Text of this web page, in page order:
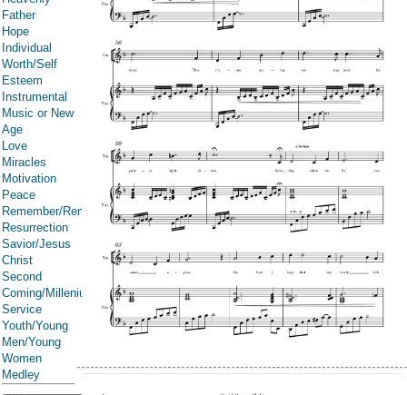
Father
Hope
Individual
Worth/Self
Esteem
Instrumental
Music or New
Age
Love
Miracles
Motivation
Peace
Remember/Rememberance
Resurrection
Savior/Jesus
Christ
Second
Coming/Millenium
Service
Youth/Young
Men/Young
Women
Medley